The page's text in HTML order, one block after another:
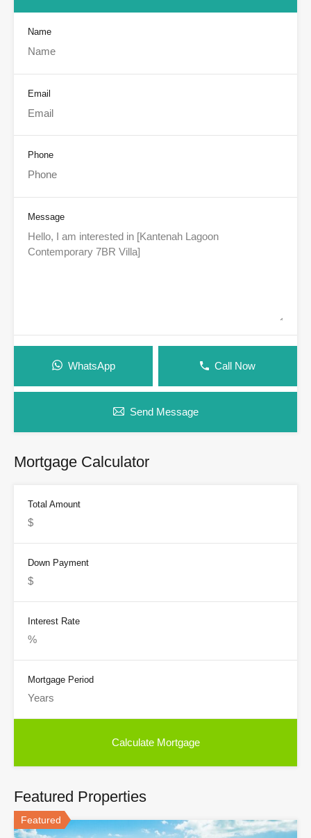
Name
Email
Phone
Message
WhatsApp Call Now
Send Message
Mortgage Calculator
Total Amount
Down Payment
Interest Rate
Mortgage Period
Featured Properties
Featured